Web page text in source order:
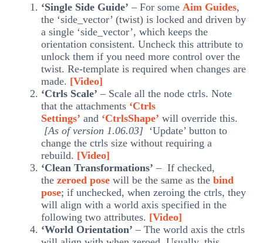
‘Single Side Guide’ – For some Aim Guides,
the ‘side_vector’ (twist) is locked and driven by
a single ‘side_vector’, which keeps the
orientation consistent. Uncheck this attribute to
unlock them if you need more control over the
twist. Re-template is required when changes are
made. [Video]
‘Ctrls Scale’ – Scale all the node ctrls. Note
that the attachments ‘Ctrls
Settings’ and ‘CtrlsShape’ will override this.
[As of version 1.06.03] ‘Update’ button to
change the ctrls size without requiring a
rebuild. [Video]
‘Clean Transformations’ – If checked,
the zeroed pose will be the same as the bind
pose; if unchecked, when zeroing the ctrls, they
will align with a world axis specified in the
following two attributes. [Video]
‘World Orientation’ – The world axis the ctrls